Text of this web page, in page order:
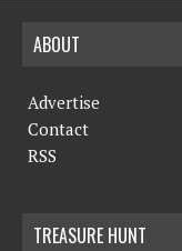
ABOUT
Advertise
Contact
RSS
TREASURE HUNT